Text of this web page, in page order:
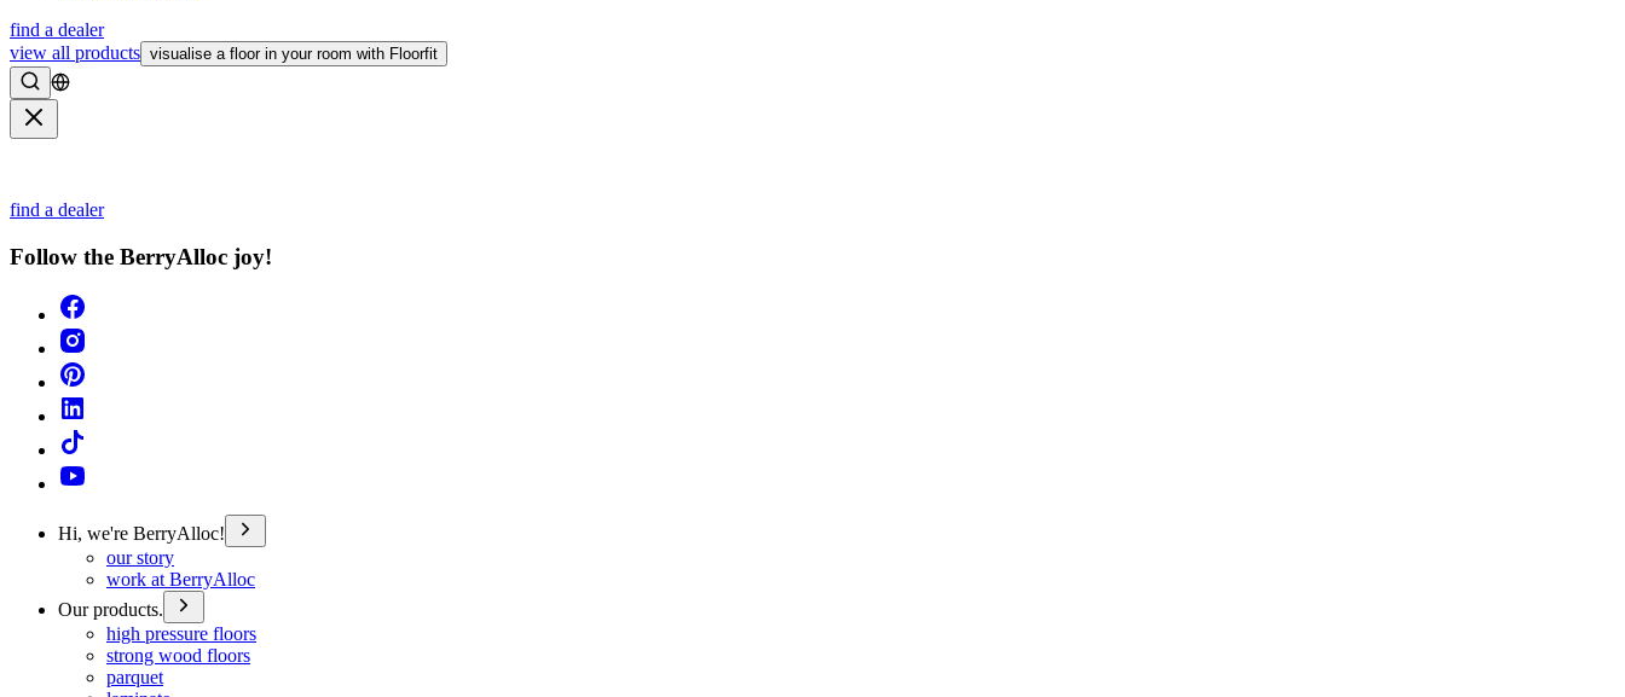
find a dealer
view all products visualise a floor in your room with Floorfit
Search
find a dealer
Follow the BerryAlloc joy!
Hi, we're BerryAlloc!
our story
work at BerryAlloc
Our products.
high pressure floors
strong wood floors
parquet